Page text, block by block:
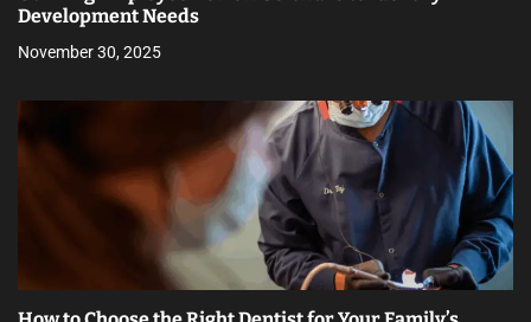
Development Needs
November 30, 2025